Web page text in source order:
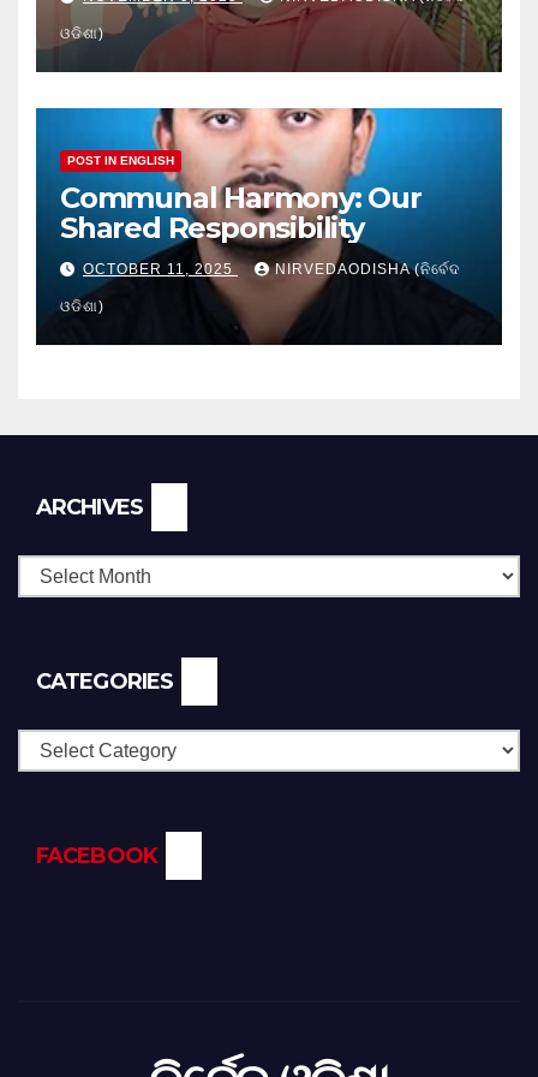
ଓଡିଶା)
POST IN ENGLISH
Communal Harmony: Our
Shared Responsibility
OCTOBER 11, 2025 NIRVEDAODISHA (ନିର୍ବେଦ
ଓଡିଶା)
ARCHIVES
CATEGORIES
Categories
FACEBOOK